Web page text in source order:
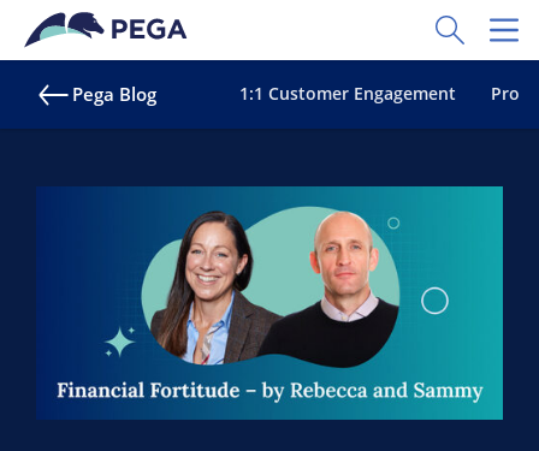
Skip to main content
Toggle
Pega Blog 1:1 Customer Engagement